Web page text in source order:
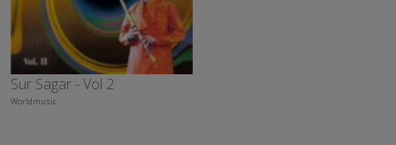
Sur Sagar - Vol 2
Worldmusic